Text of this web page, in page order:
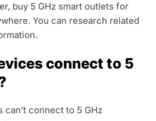
buy 5 GHz smart outlets for
You can research related
connect to 5
can’t connect to 5 GHz